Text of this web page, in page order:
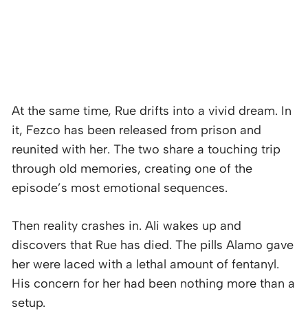
At the same time, Rue drifts into a vivid dream. In
it, Fezco has been released from prison and
reunited with her. The two share a touching trip
through old memories, creating one of the
episode’s most emotional sequences.
Then reality crashes in. Ali wakes up and
discovers that Rue has died. The pills Alamo gave
her were laced with a lethal amount of fentanyl.
His concern for her had been nothing more than a
setup.